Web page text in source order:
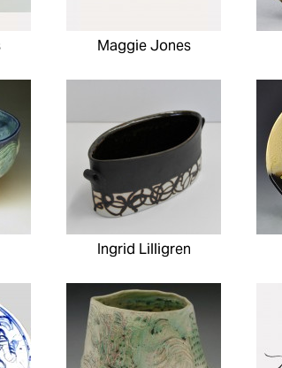
Maggie Jones
Ingrid Lilligren